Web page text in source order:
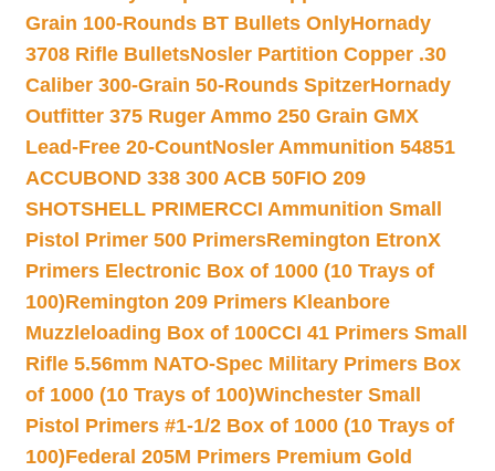
Grain 100-Rounds BT Bullets OnlyHornady
3708 Rifle BulletsNosler Partition Copper .30
Caliber 300-Grain 50-Rounds SpitzerHornady
Outfitter 375 Ruger Ammo 250 Grain GMX
Lead-Free 20-CountNosler Ammunition 54851
ACCUBOND 338 300 ACB 50FIO 209
SHOTSHELL PRIMERCCI Ammunition Small
Pistol Primer 500 PrimersRemington EtronX
Primers Electronic Box of 1000 (10 Trays of
100)Remington 209 Primers Kleanbore
Muzzleloading Box of 100CCI 41 Primers Small
Rifle 5.56mm NATO-Spec Military Primers Box
of 1000 (10 Trays of 100)Winchester Small
Pistol Primers #1-1/2 Box of 1000 (10 Trays of
100)Federal 205M Primers Premium Gold